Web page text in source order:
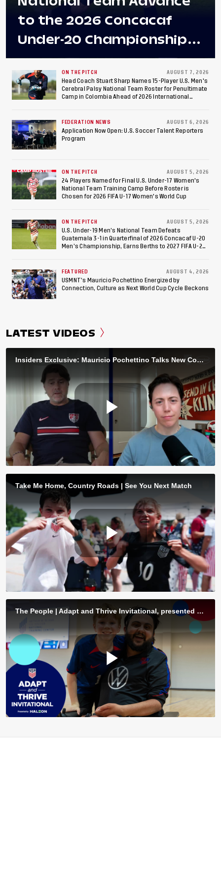
to the 2026 Concacaf
Under-20 Championship
Final After 2-0 Win
Against Costa Rica; Team
to Make Fifth
Consecutive Final
Appearance Since 2017
ON THE PITCH AUGUST 7, 2026
Head Coach Stuart Sharp Names 15-Player U.S. Men's
Cerebral Palsy National Team Roster for Penultimate
Camp in Colombia Ahead of 2026 International
FEDERATION NEWS AUGUST 6, 2026
Application Now Open: U.S. Soccer Talent Reporters
Program
ON THE PITCH AUGUST 5, 2026
24 Players Named for Final U.S. Under-17 Women's
National Team Training Camp Before Roster is
Chosen for 2026 FIFA U-17 Women's World Cup
ON THE PITCH AUGUST 5, 2026
U.S. Under-19 Men’s National Team Defeats
Guatemala 3-1 in Quarterfinal of 2026 Concacaf U-20
Men’s Championship, Earns Berths to 2027 FIFA U-20
FEATURED AUGUST 4, 2026
USMNT’s Mauricio Pochettino Energized by
Connection, Culture as Next World Cup Cycle Beckons
LATEST VIDEOS